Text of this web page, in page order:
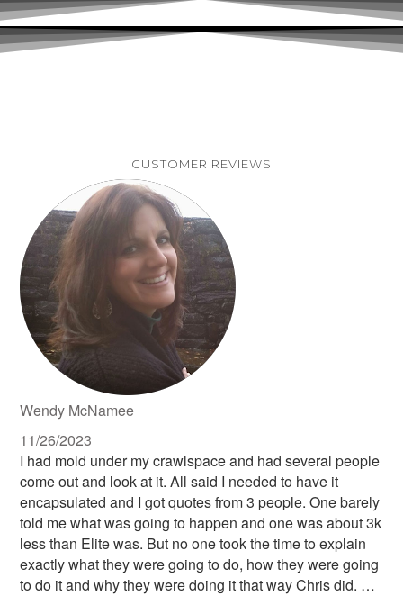
CUSTOMER REVIEWS
Wendy McNamee
11/26/2023
I had mold under my crawlspace and had several people
come out and look at it. All said I needed to have it
encapsulated and I got quotes from 3 people. One barely
told me what was going to happen and one was about 3k
less than Elite was. But no one took the time to explain
exactly what they were going to do, how they were going
to do it and why they were doing it that way Chris did. He